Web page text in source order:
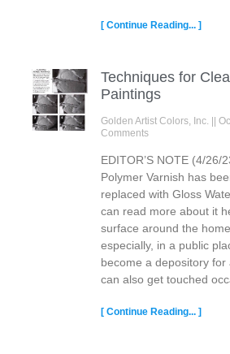
[ Continue Reading... ]
Techniques for
Paintings
Golden Artist Colors, Inc.
Comments
EDITOR’S NOTE (4/26/
Polymer Varnish has
replaced with Gloss
can read more about it
surface around the
especially, in a public
become a depository
can also get touched
[ Continue Reading... ]